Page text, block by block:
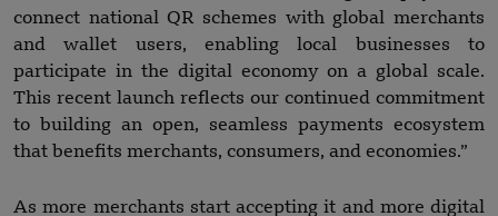
connect national QR schemes with global merchants
and wallet users, enabling local businesses to
participate in the digital economy on a global scale.
This recent launch reflects our continued commitment
to building an open, seamless payments ecosystem
that benefits merchants, consumers, and economies.”
As more merchants start accepting it and more digital